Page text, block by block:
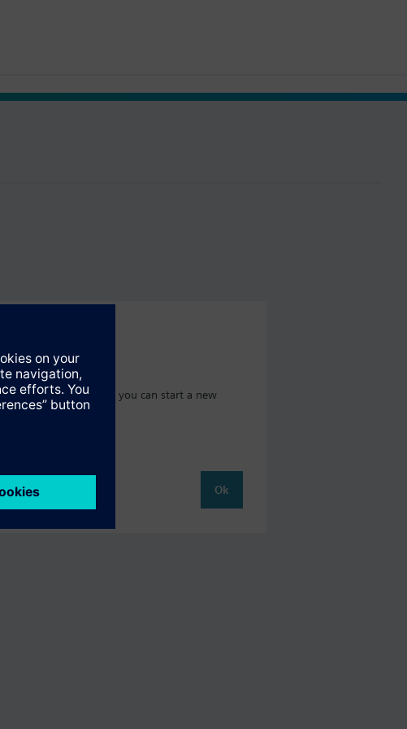
catalog where you can start a new
Ok